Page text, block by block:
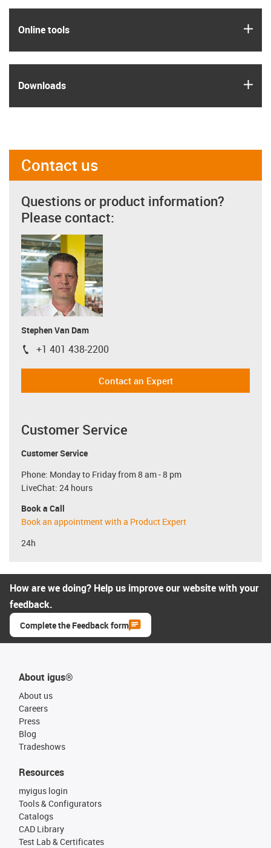
Online tools
Downloads
Contact us
Questions or product information?
Please contact:
Stephen Van Dam
igus-icon-phone
+1 401 438-2200
Contact an Expert
Customer Service
Customer Service
Phone: Monday to Friday from 8 am - 8 pm
LiveChat: 24 hours
Book a Call
Book an appointment with a Product Expert
24h
How are we doing? Help us improve our website with your
feedback.
Complete the Feedback form
About igus®
About us
Careers
Press
Blog
Tradeshows
Resources
myigus login
Tools & Configurators
Catalogs
CAD Library
Test Lab & Certificates